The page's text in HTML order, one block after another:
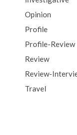
Opinion
Profile
Profile-Review
Review
Review-
Travel